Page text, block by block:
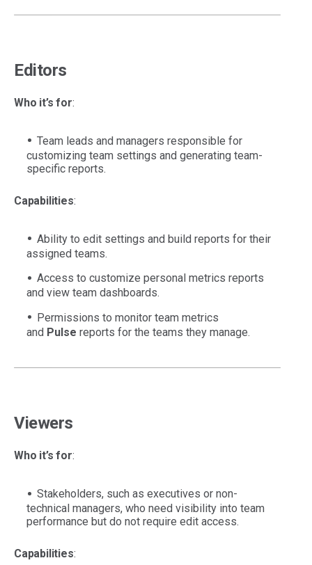
Editors
Who it’s for:
Team leads and managers responsible for
customizing team settings and generating team-
specific reports.
Capabilities:
Ability to edit settings and build reports for their
assigned teams.
Access to customize personal metrics reports
and view team dashboards.
Permissions to monitor team metrics
and Pulse reports for the teams they manage.
Viewers
Who it’s for:
Stakeholders, such as executives or non-
technical managers, who need visibility into team
performance but do not require edit access.
Capabilities: